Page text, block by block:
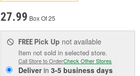
27.99 Box Of 25
FREE Pick Up not available
Item not sold in selected store.
Call Store to OrderCheck Other Stores
Deliverin3-5 business days